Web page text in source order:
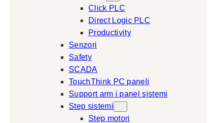
Click PLC
Direct Logic PLC
Productivity
Senzori
Safety
SCADA
TouchThink PC paneli
Support arm i panel sistemi
Step sistemi
Step motori